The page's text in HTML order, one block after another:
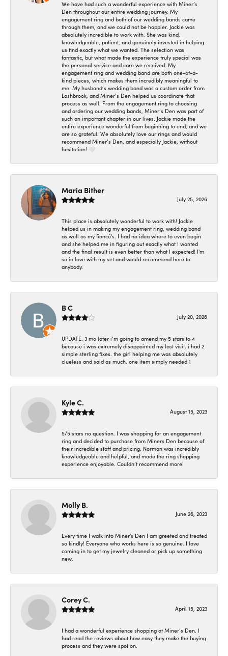
We have had such a wonderful experience with Miner’s
Den throughout our entire wedding journey. My
engagement ring and both of our wedding bands came
through them, and we could not be happier. Jackie was
absolutely incredible to work with. She was kind,
knowledgeable, patient, and genuinely invested in helping
us find exactly what we wanted. The selection was
fantastic, but what made the experience truly special was
the personal service and care we received. My
engagement ring and wedding band are both one-of-a-
kind pieces, which makes them incredibly meaningful to
me. My husband’s wedding band was a custom order from
Lashbrook, and Miner’s Den helped us coordinate that
process as well. From the engagement ring to choosing
and ordering our wedding bands, Miner’s Den was part of
such an important chapter in our lives. Jackie made the
entire experience wonderful from beginning to end, and we
are so grateful. We absolutely love our rings and would
recommend Miner’s Den, and especially Jackie, without
hesitation! 🤍
Maria Bither
July 25, 2026
This place is absolutely wonderful to work with! Jackie
helped us in making my engagement ring, wedding band
as well as my fiancé's. I had no idea where to even begin
and she helped me in figuring out exactly what I wanted
and the final result is even better than what I expected! I'm
so in love with my set and would recommend here to
anybody.
B C
July 20, 2026
UPDATE. 3 mo later i’m going to amend my 5 stars to 4
because i was extremely disappointed my last visit. i had 2
simple sterling fixes. the girl helping me was absolutely
clueless and said as much. one item simply needed 1
Kyle C.
August 15, 2023
5/5 stars no question. I was shopping for an engagement
ring and decided to purchase from Miners Den because of
their incredible staff and pricing. Norman was incredibly
knowledgeable and helpful, and made the ring shopping
experience enjoyable. Couldn’t recommend more!
Molly B.
June 26, 2023
Every time I walk into Miner's Den I am greeted and treated
so kindly! Everyone who works here is so genuine. I love
coming in to get my jewelry cleaned or pick up something
new.
Corey C.
April 15, 2023
I had a wonderful experience shopping at Miner’s Den. I
had read the reviews about how easy they make the buying
process and they were spot on.